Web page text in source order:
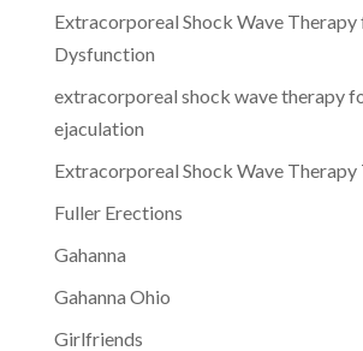
Extracorporeal Shock Wave
Dysfunction
extracorporeal shock wave therapy
ejaculation
Extracorporeal Shock Wave
Fuller Erections
Gahanna
Gahanna Ohio
Girlfriends